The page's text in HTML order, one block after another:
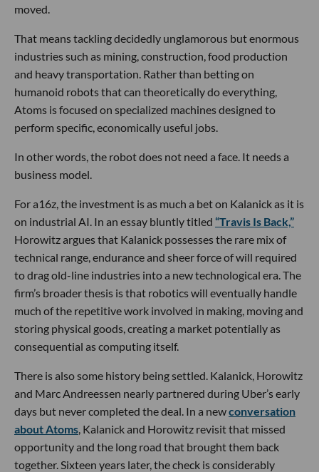
moved.
That means tackling decidedly unglamorous but enormous
industries such as mining, construction, food production
and heavy transportation. Rather than betting on
humanoid robots that can theoretically do everything,
Atoms is focused on specialized machines designed to
perform specific, economically useful jobs.
In other words, the robot does not need a face. It needs a
business model.
For a16z, the investment is as much a bet on Kalanick as it is
on industrial AI. In an essay bluntly titled “Travis Is Back,”
Horowitz argues that Kalanick possesses the rare mix of
technical range, endurance and sheer force of will required
to drag old-line industries into a new technological era. The
firm’s broader thesis is that robotics will eventually handle
much of the repetitive work involved in making, moving and
storing physical goods, creating a market potentially as
consequential as computing itself.
There is also some history being settled. Kalanick, Horowitz
and Marc Andreessen nearly partnered during Uber’s early
days but never completed the deal. In a newconversation
about Atoms, Kalanick and Horowitz revisit that missed
opportunity and the long road that brought them back
together. Sixteen years later, the check is considerably